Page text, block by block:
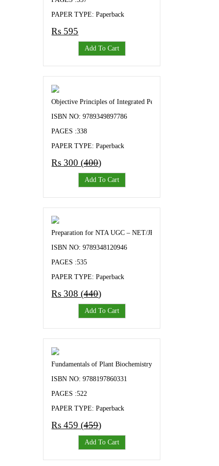
PAPER TYPE: Paperback
Rs 595
Add To Cart
Objective Principles of Integrated Pest and Disease
ISBN NO: 9789349897786
PAGES :338
PAPER TYPE: Paperback
Rs 300 (400)
Add To Cart
Preparation for NTA UGC – NET/JRF and Other
ISBN NO: 9789348120946
PAGES :535
PAPER TYPE: Paperback
Rs 308 (440)
Add To Cart
Fundamentals of Plant Biochemistry - Objectives and
ISBN NO: 9788197860331
PAGES :522
PAPER TYPE: Paperback
Rs 459 (459)
Add To Cart